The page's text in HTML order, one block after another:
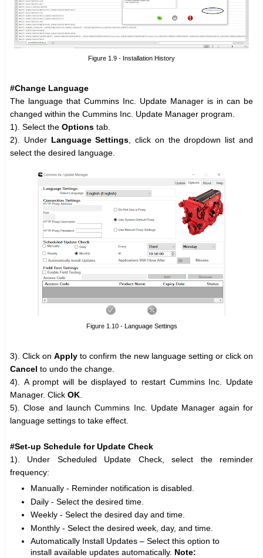
Figure 1.9 - Installation History
#Change Language
The language that Cummins Inc. Update Manager is in can be
changed within the Cummins Inc. Update Manager program.
1). Select the Options tab.
2). Under Language Settings , click on the dropdown list and
select the desired language.
Figure 1.10 - Language Settings
3). Click onApply to confirm the new language setting or click on
Cancel to undo the change.
4). A prompt will be displayed to restart Cummins Inc. Update
Manager. Click OK
5). Close and launch Cummins Inc. Update Manager again for
language settings to take effect.
#Set-up Schedule for Update Check
1). Under Scheduled Update Check, select the reminder
frequency:
Manually - Reminder notification is disabled.
Daily - Select the desired time.
Weekly - Select the desired day and time.
Monthly - Select the desired week, day, and time.
Automatically Install Updates – Select this option to
install available updates automatically. Note: